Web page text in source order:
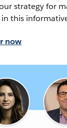
strategy for
in this
now